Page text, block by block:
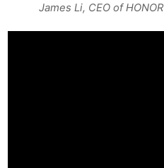
James Li, CEO of HONOR